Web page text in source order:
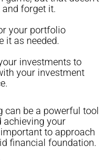
forget it.
your portfolio
it as needed.
investments to
your investment
can be a powerful tool
achieving your
to approach
financial foundation.